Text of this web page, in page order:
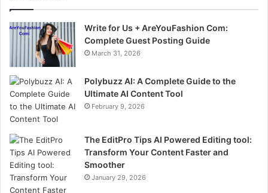
Write for Us + AreYouFashion Com:
Complete Guest Posting Guide
March 31, 2026
Polybuzz AI: A Complete Guide to the
Ultimate AI Content Tool
February 9, 2026
The EditPro Tips AI Powered Editing tool:
Transform Your Content Faster and
Smoother
January 29, 2026